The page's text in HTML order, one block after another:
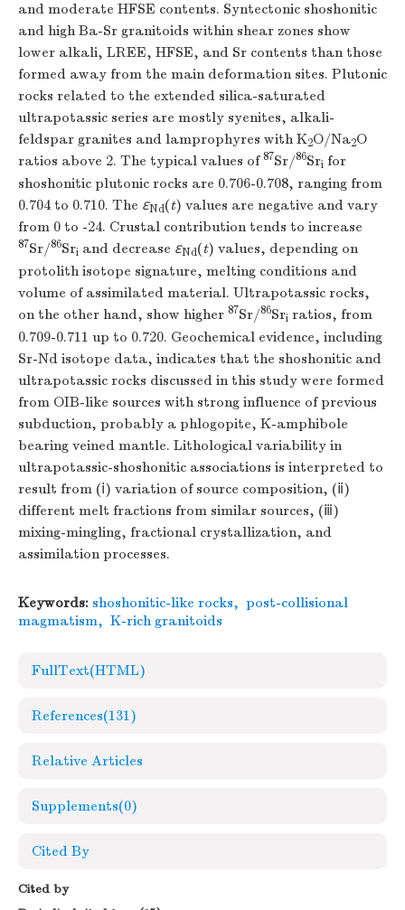
and moderate HFSE contents. Syntectonic shoshonitic
and high Ba-Sr granitoids within shear zones show
lower alkali, LREE, HFSE, and Sr contents than those
formed away from the main deformation sites. Plutonic
rocks related to the extended silica-saturated
ultrapotassic series are mostly syenites, alkali-
feldspar granites and lamprophyres with K2O/Na2O
ratios above 2. The typical values of 87Sr/86Sri for
shoshonitic plutonic rocks are 0.706-0.708, ranging from
0.704 to 0.710. The εNd(t) values are negative and vary
from 0 to -24. Crustal contribution tends to increase
87Sr/86Sri and decrease εNd(t) values, depending on
protolith isotope signature, melting conditions and
volume of assimilated material. Ultrapotassic rocks,
on the other hand, show higher 87Sr/86Sri ratios, from
0.709-0.711 up to 0.720. Geochemical evidence, including
Sr-Nd isotope data, indicates that the shoshonitic and
ultrapotassic rocks discussed in this study were formed
from OIB-like sources with strong influence of previous
subduction, probably a phlogopite, K-amphibole
bearing veined mantle. Lithological variability in
ultrapotassic-shoshonitic associations is interpreted to
result from (ⅰ) variation of source composition, (ⅱ)
different melt fractions from similar sources, (ⅲ)
mixing-mingling, fractional crystallization, and
assimilation processes.
Keywords: shoshonitic-like rocks, post-collisional
magmatism, K-rich granitoids
FullText(HTML)
References(131)
Relative Articles
Supplements(0)
Cited By
Cited by